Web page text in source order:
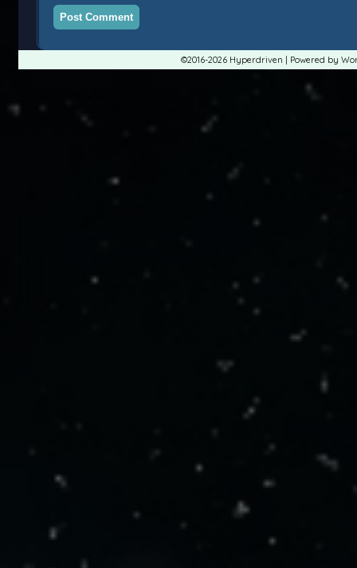
©2016-2026 Hyperdriven Powered by